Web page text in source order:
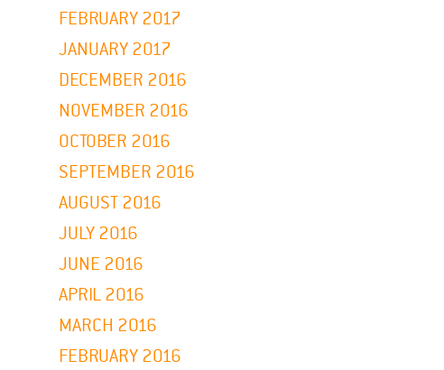
FEBRUARY 2017
JANUARY 2017
DECEMBER 2016
NOVEMBER 2016
OCTOBER 2016
SEPTEMBER 2016
AUGUST 2016
JULY 2016
JUNE 2016
APRIL 2016
MARCH 2016
FEBRUARY 2016